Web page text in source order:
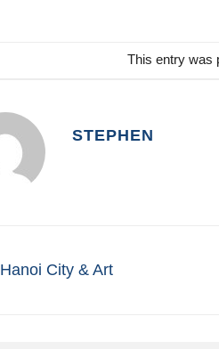
This entry was
STEPHEN
Hanoi City & Art